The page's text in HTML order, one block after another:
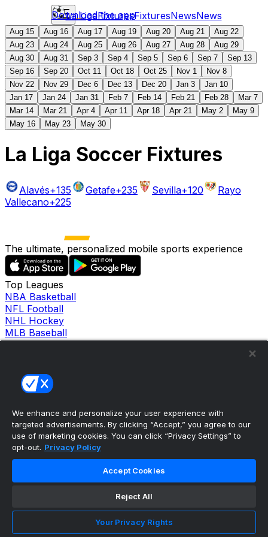
La LigaFixturesFixturesNewsNews
Download the app
Aug 15 Aug 16 Aug 17 Aug 19 Aug 20 Aug 21
Aug 22
Aug 23
Aug 24 Aug 25 Aug 26 Aug 27 Aug 28
Aug 29
Aug 30
Aug 31 Sep 3 Sep 4 Sep 5 Sep 6 Sep 7
Sep 13
Sep 16
Sep 20 Oct 11 Oct 18 Oct 25 Nov 1
Nov 8
Nov 22
Nov 29 Dec 6 Dec 13 Dec 20 Jan 3
Jan 10
Jan 17
Jan 24 Jan 31 Feb 7 Feb 14 Feb 21 Feb 28
Mar 7
Mar 14
Mar 21 Apr 4 Apr 11 Apr 18 Apr 21 May 2
May 9
May 16
May 23 May 30
La Liga Soccer Fixtures
Alavés+135 Getafe+235 Sevilla+120
Rayo
Vallecano+225
The ultimate, personalized mobile sports experience
Top Leagues
NBA Basketball
NFL Football
NHL Hockey
MLB Baseball
Company
News
Careers
Facebook
Instagram
TikTok
Our Products
theScore Sportsbook
theScore
We enhance and personalize your user experience with
targeted advertisements. By clicking “Accept,” you agree to our
use of marketing cookies. You can click “Privacy Settings” to
opt-out. Privacy Policy
Accept Cookies
Reject All
Your Privacy Rights